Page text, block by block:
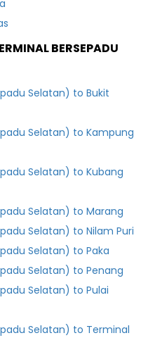
BERSEPADU
Selatan) to Bukit
Selatan) to Kampung
Selatan) to Kubang
Selatan) to Marang
Selatan) to Nilam Puri
Selatan) to Paka
Selatan) to Penang
Selatan) to Pulai
Selatan) to Terminal